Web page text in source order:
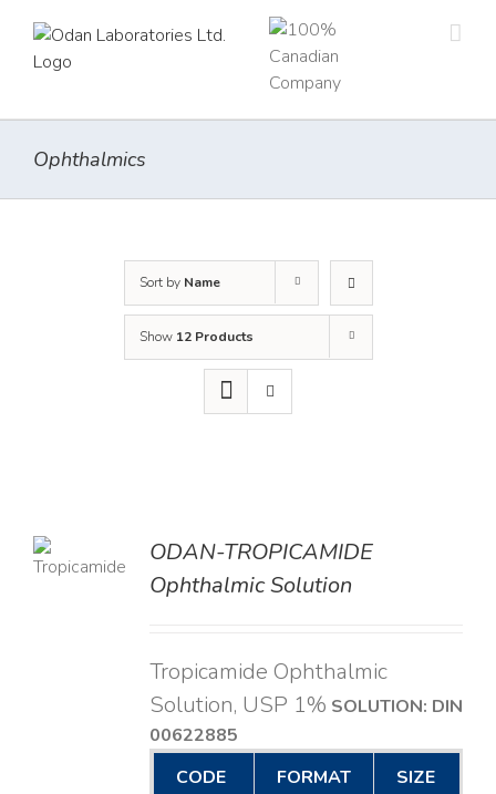
content
Ophthalmics
Sort by Name
Show 12 Products
ODAN-TROPICAMIDE
Ophthalmic Solution
Tropicamide Ophthalmic
Solution, USP 1% SOLUTION: DIN
00622885
CODE
FORMAT SIZE